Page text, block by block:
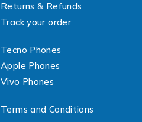
Returns & Refunds
Track your order
Tecno Phones
Apple Phones
Vivo Phones
Terms and Conditions